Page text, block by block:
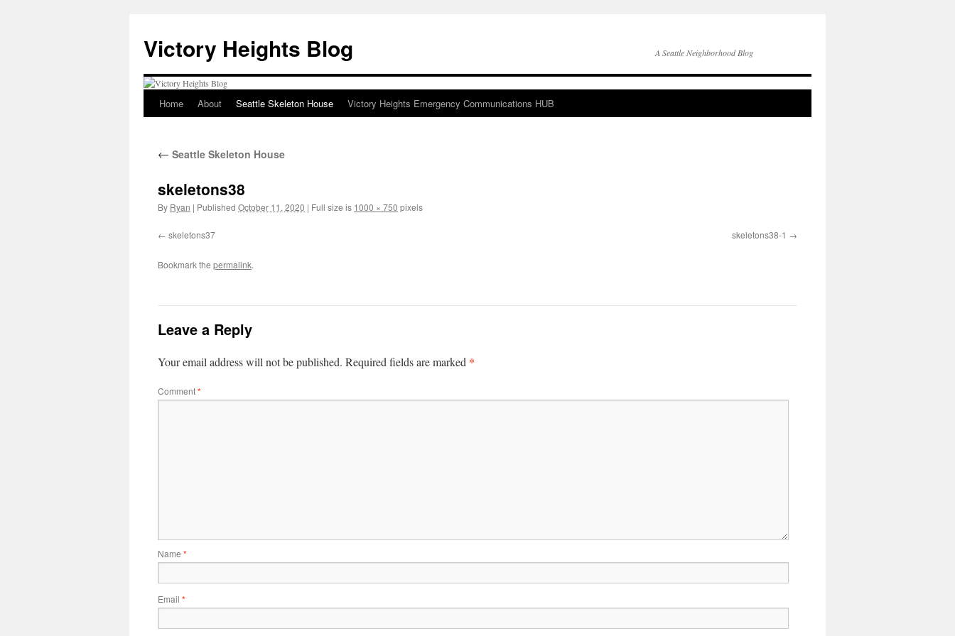
content
Victory Heights Blog A Seattle Neighborhood Blog
Home About Seattle Skeleton House Victory Heights Emergency Communications HUB
← Seattle Skeleton House
skeletons38
By Ryan | Published October 11, 2020 | Full size is 1000 × 750 pixels
skeletons37 skeletons38-1
Bookmark the permalink.
Leave a Reply
Your email address will not be published. Required fields are marked *
Comment*
Name *
Email *